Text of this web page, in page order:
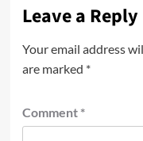
Leave a Reply
Your email address
are marked *
Comment *